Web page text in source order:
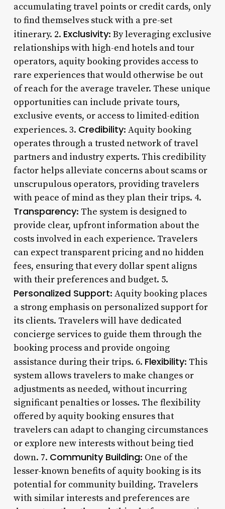
accumulating travel points or credit cards, only
to find themselves stuck with a pre-set
itinerary. 2. Exclusivity: By leveraging exclusive
relationships with high-end hotels and tour
operators, aquity booking provides access to
rare experiences that would otherwise be out
of reach for the average traveler. These unique
opportunities can include private tours,
exclusive events, or access to limited-edition
experiences. 3. Credibility: Aquity booking
operates through a trusted network of travel
partners and industry experts. This credibility
factor helps alleviate concerns about scams or
unscrupulous operators, providing travelers
with peace of mind as they plan their trips. 4.
Transparency: The system is designed to
provide clear, upfront information about the
costs involved in each experience. Travelers
can expect transparent pricing and no hidden
fees, ensuring that every dollar spent aligns
with their preferences and budget. 5.
Personalized Support: Aquity booking places
a strong emphasis on personalized support for
its clients. Travelers will have dedicated
concierge services to guide them through the
booking process and provide ongoing
assistance during their trips. 6. Flexibility: This
system allows travelers to make changes or
adjustments as needed, without incurring
significant penalties or losses. The flexibility
offered by aquity booking ensures that
travelers can adapt to changing circumstances
or explore new interests without being tied
down. 7. Community Building: One of the
lesser-known benefits of aquity booking is its
potential for community building. Travelers
with similar interests and preferences are